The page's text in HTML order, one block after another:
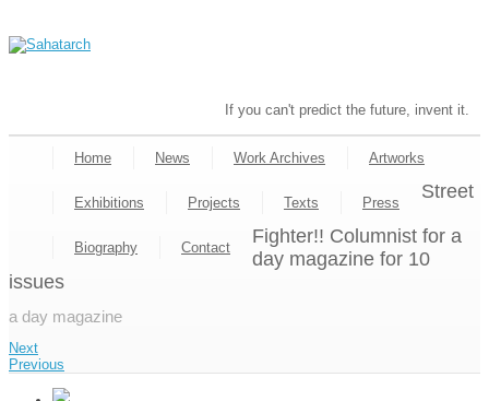
If you can't predict the future, invent it.
Home News Work Archives Artworks
Exhibitions Projects Texts Press
Biography Contact
Street
Fighter!! Columnist for a
day magazine for 10
issues
a day magazine
Next
Previous